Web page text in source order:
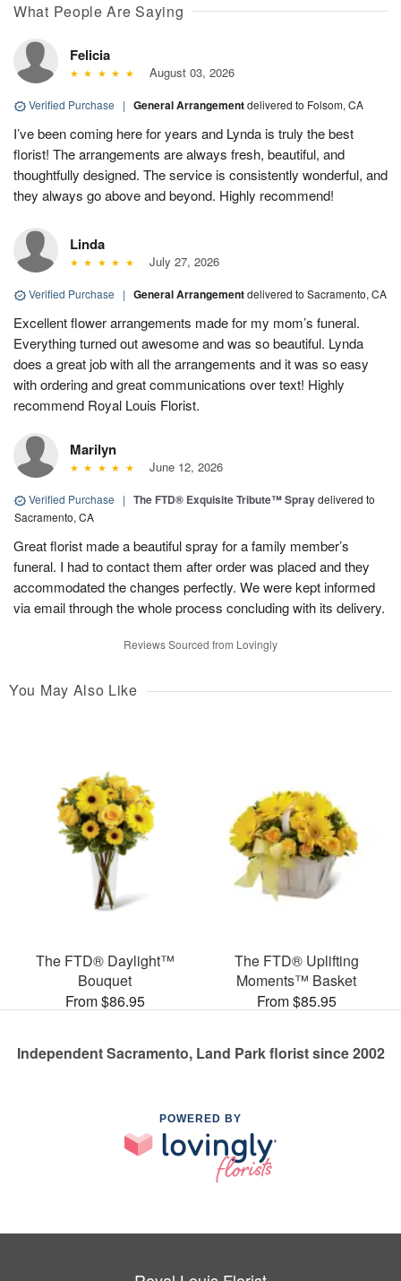
What People Are Saying
Felicia
August 03, 2026
Verified Purchase | General Arrangementdelivered to Folsom, CA
I’ve been coming here for years and Lynda is truly the best
florist! The arrangements are always fresh, beautiful, and
thoughtfully designed. The service is consistently wonderful, and
they always go above and beyond. Highly recommend!
Linda
July 27, 2026
Verified Purchase | General Arrangementdelivered to Sacramento, CA
Excellent flower arrangements made for my mom’s funeral.
Everything turned out awesome and was so beautiful. Lynda
does a great job with all the arrangements and it was so easy
with ordering and great communications over text! Highly
recommend Royal Louis Florist.
Marilyn
June 12, 2026
Verified Purchase | The FTD® Exquisite Tribute™ Spraydelivered to
Sacramento, CA
Great florist made a beautiful spray for a family member’s
funeral. I had to contact them after order was placed and they
accommodated the changes perfectly. We were kept informed
via email through the whole process concluding with its delivery.
Reviews Sourced from Lovingly
You May Also Like
The FTD® Daylight™
Bouquet
From $86.95
The FTD® Uplifting
Moments™ Basket
From $85.95
Independent Sacramento, Land Park florist since 2002
POWERED BY